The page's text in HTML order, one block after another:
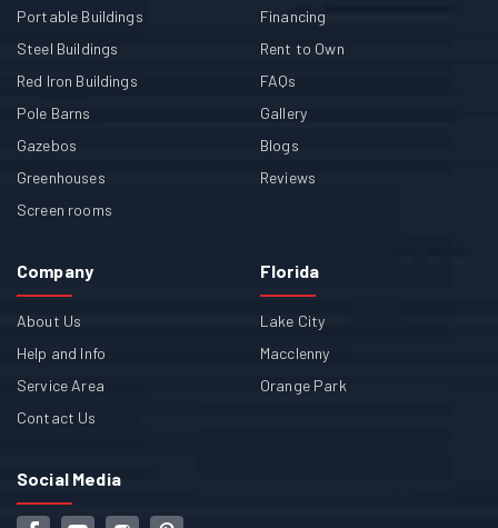
Portable Buildings
Steel Buildings
Red Iron Buildings
Pole Barns
Gazebos
Greenhouses
Screen rooms
Financing
Rent to Own
FAQs
Gallery
Blogs
Reviews
Company
About Us
Help and Info
Service Area
Contact Us
Florida
Lake City
Macclenny
Orange Park
Social Media